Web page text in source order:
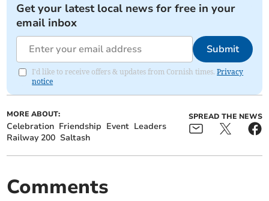
Get your latest local news for free in your
email inbox
Submit
I'd like to receive offers & updates from Cornish times.Privacy
notice
MORE ABOUT:
Celebration Friendship Event Leaders
Railway 200 Saltash
SPREAD THE NEWS
Comments